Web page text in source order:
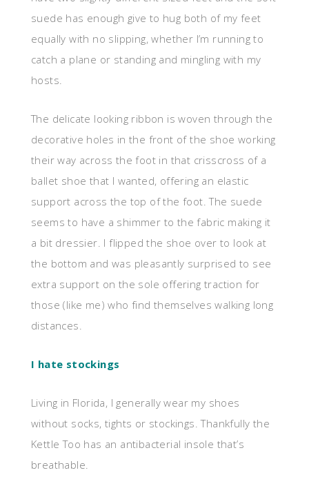
suede has enough give to hug both of my feet
equally with no slipping, whether I’m running to
catch a plane or standing and mingling with my
hosts.
The delicate looking ribbon is woven through the
decorative holes in the front of the shoe working
their way across the foot in that crisscross of a
ballet shoe that I wanted, offering an elastic
support across the top of the foot. The suede
seems to have a shimmer to the fabric making it
a bit dressier. I flipped the shoe over to look at
the bottom and was pleasantly surprised to see
extra support on the sole offering traction for
those (like me) who find themselves walking long
distances.
I hate stockings
Living in Florida, I generally wear my shoes
without socks, tights or stockings. Thankfully the
Kettle Too has an antibacterial insole that’s
breathable.